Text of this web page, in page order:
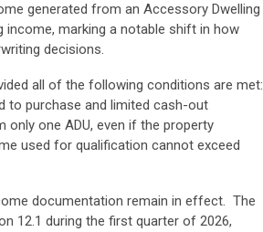
generated from an Accessory Dwelling
income, marking a notable shift in how
decisions.
all of the following conditions are met:
to purchase and limited cash-out
one ADU, even if the property
used for qualification cannot exceed
documentation remain in effect. The
12.1 during the first quarter of 2026,